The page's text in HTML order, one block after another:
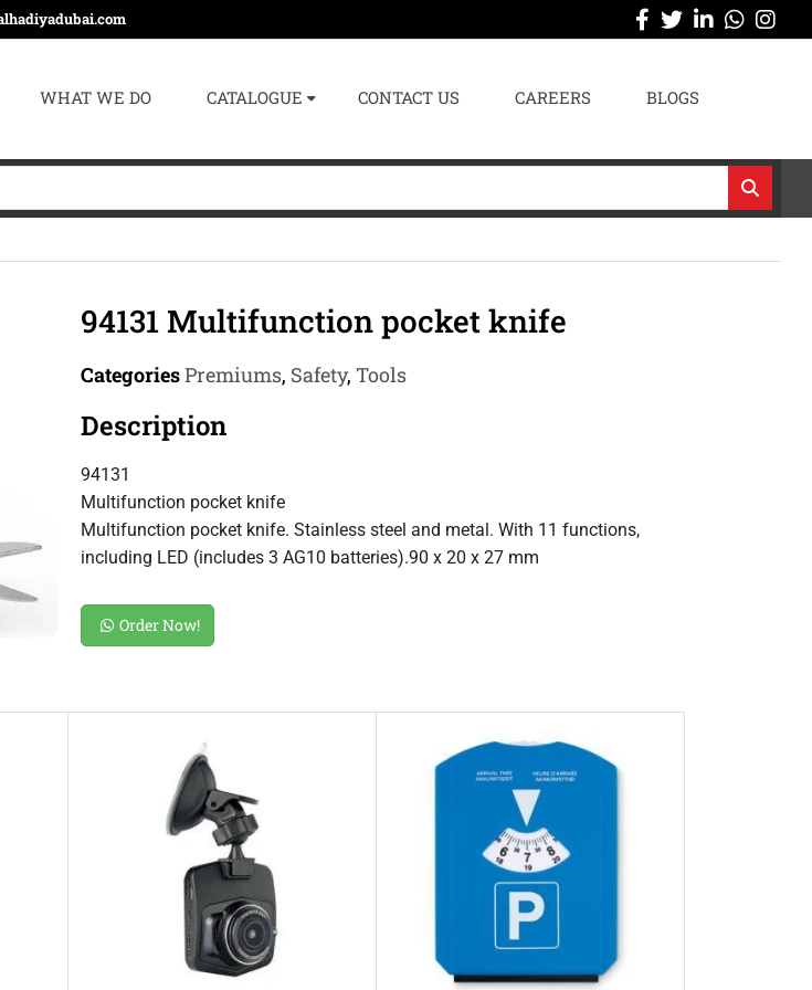
WHAT WE DO CATALOGUE CONTACT US CAREERS BLOGS
94131 Multifunction pocket knife
CategoriesPremiums, Safety, Tools
Description
94131
Multifunction pocket knife
Multifunction pocket knife. Stainless steel and metal. With 11 functions,
including LED (includes 3 AG10 batteries).90 x 20 x 27 mm
Order Now!